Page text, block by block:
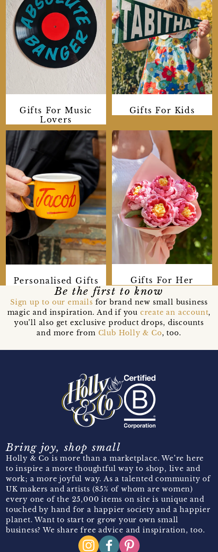
Gifts For Music
Lovers
Gifts For Kids
Personalised Gifts Gifts For Her
Be the first to know
Sign up to our emails for brand new small business
magic and inspiration. And if you create an account,
you’ll also get exclusive product drops, discounts
and more from Club Holly & Co, too.
Bring joy, shop small
Holly & Co is more than a marketplace. We’re here
to inspire a more thoughtful way to shop, live and
work; a more joyful way. As a talented community of
UK makers and artists (85% of whom are women)
every one of the 25,000 items on site is unique and
touched by hand for a happier society and a happier
planet. Want to start or grow your own small
business? We share free advice and inspiration, too.